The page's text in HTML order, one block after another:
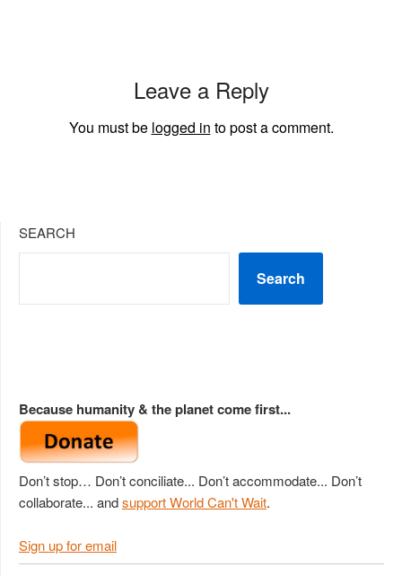
Leave a Reply
You must be logged in to post a comment.
SEARCH
Search
Because humanity & the planet come first...
Don’t stop… Don’t conciliate... Don’t accommodate... Don’t
collaborate... andsupport World Can't Wait.
Sign up for email